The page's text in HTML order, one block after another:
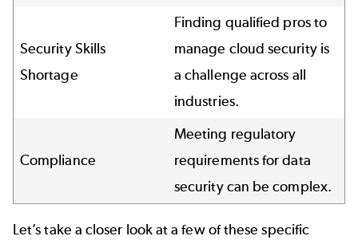
Security Skills
Shortage
Finding qualified pros to
manage cloud security is
a challenge across all
industries.
Compliance
Meeting regulatory
requirements for data
security can be complex.
Let’s take a closer look at a few of these specific